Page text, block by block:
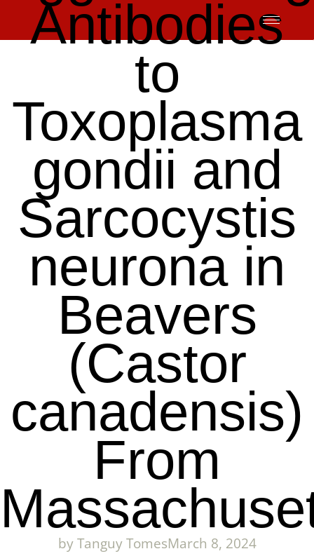
contentAntibodies
to
Toxoplasma
gondii and
Sarcocystis
neurona in
Beavers
(Castor
canadensis)
From
byTanguy TomesMarch 8, 2024